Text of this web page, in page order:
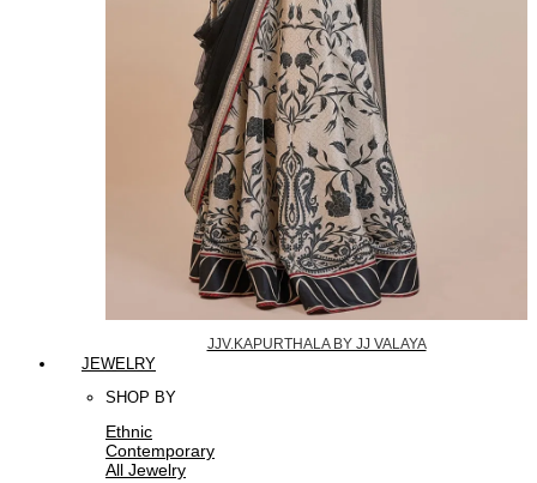
JJV.KAPURTHALA BY JJ VALAYA
JEWELRY
SHOP BY
Ethnic
Contemporary
All Jewelry